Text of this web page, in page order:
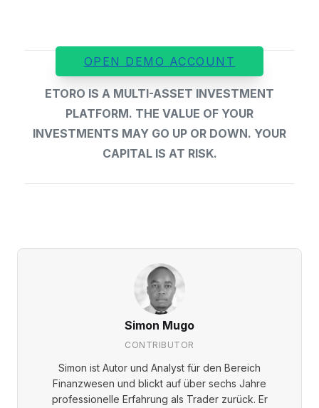
OPEN DEMO ACCOUNT
ETORO IS A MULTI-ASSET INVESTMENT
PLATFORM. THE VALUE OF YOUR
INVESTMENTS MAY GO UP OR DOWN. YOUR
CAPITAL IS AT RISK.
Simon Mugo
CONTRIBUTOR
Simon ist Autor und Analyst für den Bereich
Finanzwesen und blickt auf über sechs Jahre
professionelle Erfahrung als Trader zurück. Er